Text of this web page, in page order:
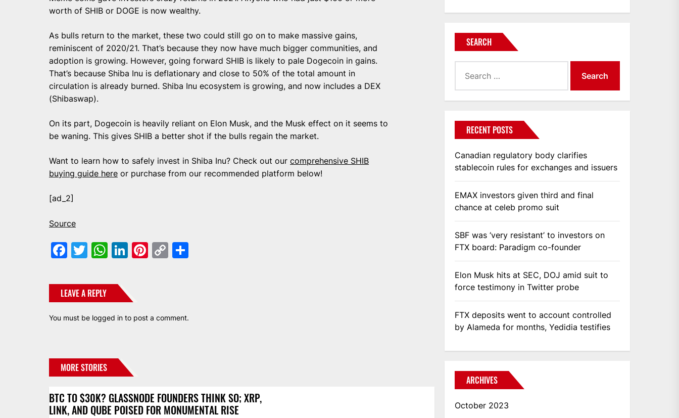
worth of SHIB or DOGE is now wealthy.
As bulls return to the market, these two could still go on to make massive gains,
reminiscent of 2020/21. That’s because they now have much bigger communities, and
adoption is growing. However, going forward SHIB is likely to pale Dogecoin in gains.
That’s because Shiba Inu is deflationary and close to 50% of the total amount in
circulation is already burned. Shiba Inu ecosystem is growing, and now includes a DEX
(Shibaswap).
On its part, Dogecoin is heavily reliant on Elon Musk, and the Musk effect on it seems to
be waning. This gives SHIB a better shot if the bulls regain the market.
Want to learn how to safely invest in Shiba Inu? Check out our comprehensive SHIB
buying guide here or purchase from our recommended platform below!
[ad_2]
Source
Facebook
Twitter
WhatsApp
LinkedIn
Pinterest
Copy
LEAVE A REPLY
You must be logged in to post a comment.
MORE STORIES
BTC TO $30K? GLASSNODE FOUNDERS THINK SO; XRP,
LINK, AND QUBE POISED FOR MONUMENTAL RISE
SEARCH
for:
RECENT POSTS
Canadian regulatory body clarifies
stablecoin rules for exchanges and issuers
EMAX investors given third and final
chance at celeb promo suit
SBF was ‘very resistant’ to investors on
FTX board: Paradigm co-founder
Elon Musk hits at SEC, DOJ amid suit to
force testimony in Twitter probe
FTX deposits went to account controlled
by Alameda for months, Yedidia testifies
ARCHIVES
October 2023